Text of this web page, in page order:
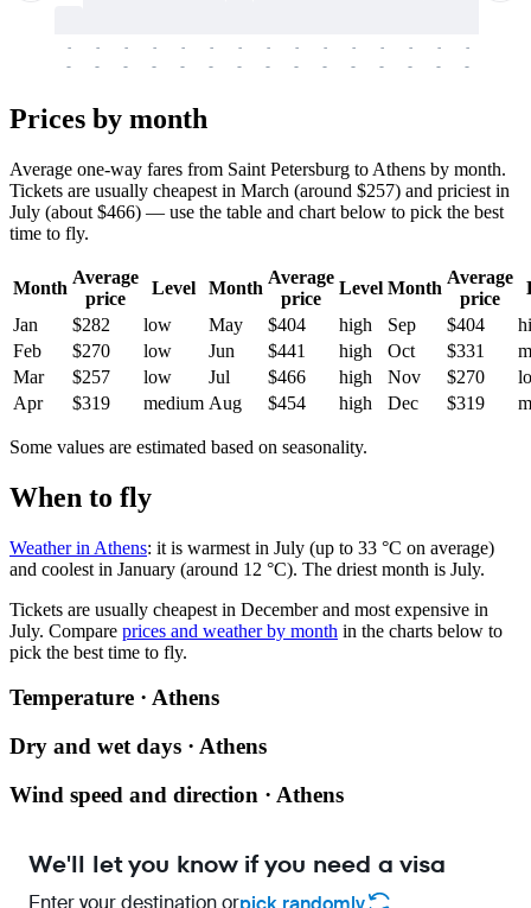
-
-
-
-
-
-
-
-
-
-
-
-
-
-
-
-
-
-
-
-
-
-
-
-
-
-
-
-
-
-
Prices by month
Average one-way fares from Saint Petersburg to Athens by month.
Tickets are usually cheapest in March (around $257) and priciest in
July (about $466) — use the table and chart below to pick the best
time to fly.
Month
Average
price
Level Month
Average
price
Level Month
Average
price
Jan
$282 low May $404 high Sep $404
Feb
$270 low Jun $441 high Oct $331
Mar
$257 low Jul $466 high Nov $270
Apr
$319 medium Aug $454 high Dec $319
Some values are estimated based on seasonality.
When to fly
Weather in Athens: it is warmest in July (up to 33 °C on average)
and coolest in January (around 12 °C). The driest month is July.
Tickets are usually cheapest in December and most expensive in
July. Compare prices and weather by month in the charts below to
pick the best time to fly.
Temperature · Athens
Dry and wet days · Athens
Wind speed and direction · Athens
We'll let you know if you need a visa